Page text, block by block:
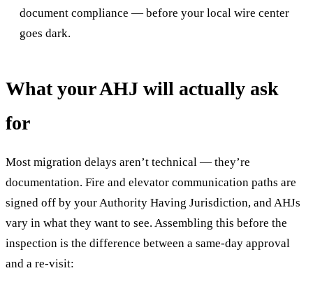
document compliance — before your local wire center
goes dark.
What your AHJ will actually ask
for
Most migration delays aren’t technical — they’re
documentation. Fire and elevator communication paths are
signed off by your Authority Having Jurisdiction, and AHJs
vary in what they want to see. Assembling this before the
inspection is the difference between a same-day approval
and a re-visit: